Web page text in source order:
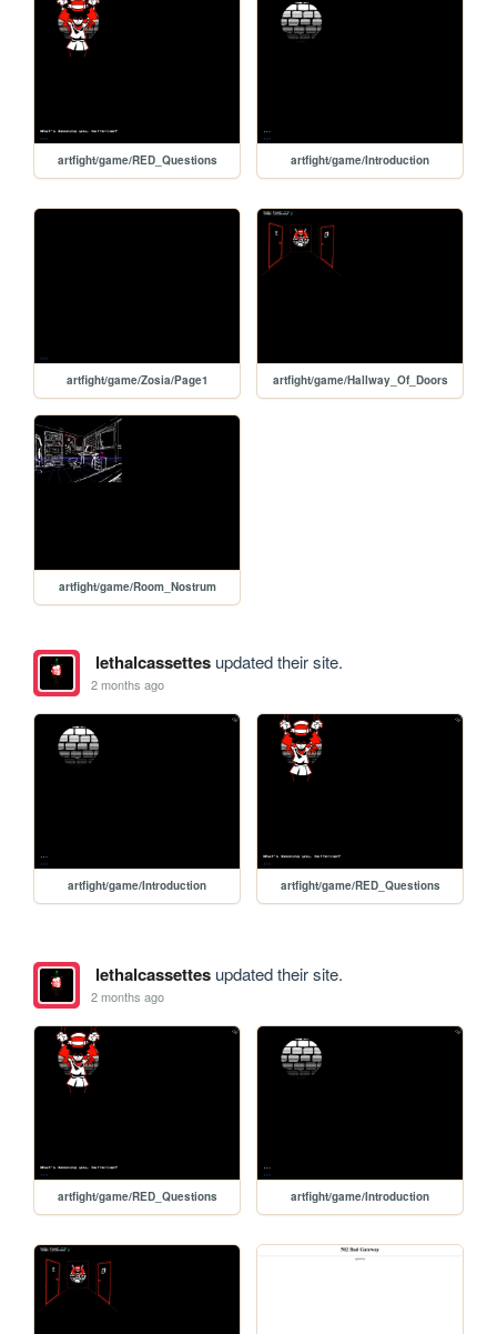
artfight/game/RED_Questions artfight/game/Introduction
artfight/game/Zosia/Page1 artfight/game/Hallway_Of_Doors
artfight/game/Room_Nostrum
lethalcassettesupdated their site.
2 months ago
artfight/game/Introduction artfight/game/RED_Questions
lethalcassettesupdated their site.
2 months ago
artfight/game/RED_Questions artfight/game/Introduction